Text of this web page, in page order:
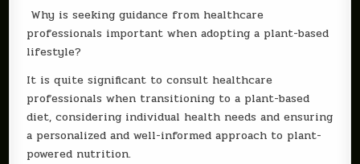
Why is seeking guidance from healthcare
professionals important when adopting a plant-based
lifestyle?
It is quite significant to consult healthcare
professionals when transitioning to a plant-based
diet, considering individual health needs and ensuring
a personalized and well-informed approach to plant-
powered nutrition.